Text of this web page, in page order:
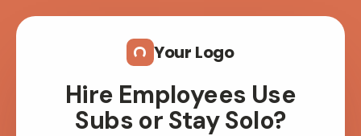
Your Logo
Hire Employees Use
Subs or Stay Solo?